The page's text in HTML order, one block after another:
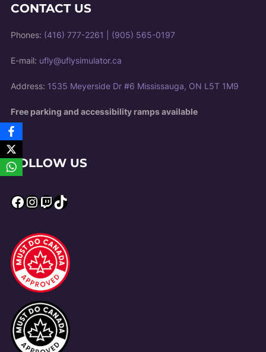
CONTACT US
Phones: (416) 777-2261 (905) 565-0197
E-mail: ufly@uflysimulator.ca
Address: 1535 Meyerside Dr #6 Mississauga, ON L5T 1M9
Free parking and accessibility ramps available
FOLLOW US
Facebook
Instagram
Twitch
TikTok